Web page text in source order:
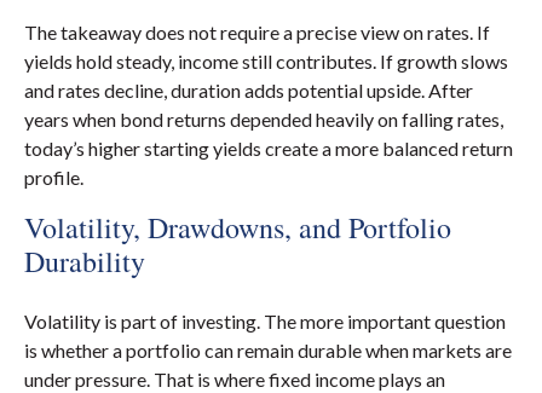
The takeaway does not require a precise view on rates. If
yields hold steady, income still contributes. If growth slows
and rates decline, duration adds potential upside. After
years when bond returns depended heavily on falling rates,
today’s higher starting yields create a more balanced return
profile.
Volatility, Drawdowns, and Portfolio
Durability
Volatility is part of investing. The more important question
is whether a portfolio can remain durable when markets are
under pressure. That is where fixed income plays an